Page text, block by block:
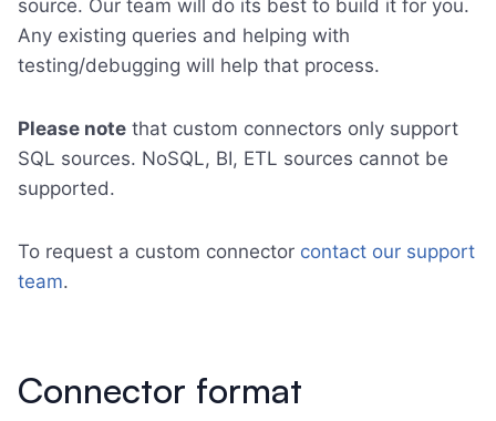
source. Our team will do its best to build it for you.
Any existing queries and helping with
testing/debugging will help that process.
Please note that custom connectors only support
SQL sources. NoSQL, BI, ETL sources cannot be
supported.
To request a custom connector contact our support
team.
Connector format